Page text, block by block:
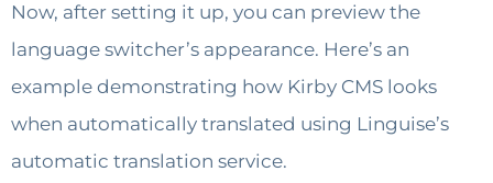
Now, after setting it up, you can preview the
language switcher’s appearance. Here’s an
example demonstrating how Kirby CMS looks
when automatically translated using Linguise’s
automatic translation service.